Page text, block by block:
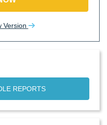
Version
REPORTS